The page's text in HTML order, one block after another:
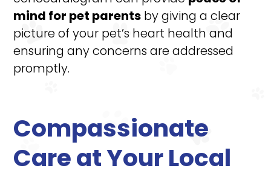
mind for pet parents by giving a clear
picture of your pet’s heart health and
ensuring any concerns are addressed
promptly.
Compassionate
Care at Your Local